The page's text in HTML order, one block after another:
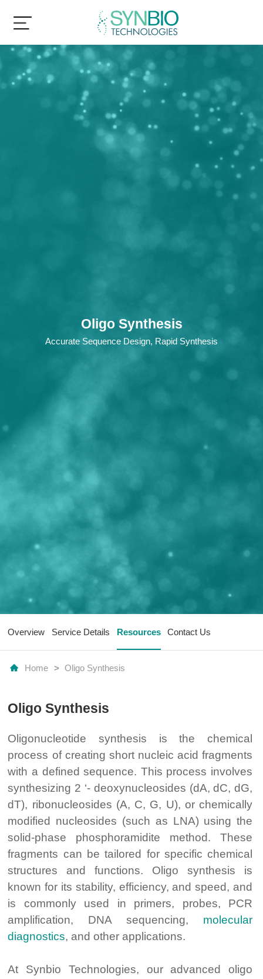
Oligo Synthesis
Accurate Sequence Design, Rapid Synthesis
Overview Service Details Resources Contact Us
Home > Oligo Synthesis
Oligo Synthesis
Oligonucleotide synthesis is the chemical
process of creating short nucleic acid fragments
with a defined sequence. This process involves
synthesizing 2 ‘- deoxynucleosides (dA, dC, dG,
dT), ribonucleosides (A, C, G, U), or chemically
modified nucleosides (such as LNA) using the
solid-phase phosphoramidite method. These
fragments can be tailored for specific chemical
structures and functions. Oligo synthesis is
known for its stability, efficiency, and speed, and
is commonly used in primers, probes, PCR
amplification, DNA sequencing, molecular
diagnostics, and other applications.
At Synbio Technologies, our advanced oligo